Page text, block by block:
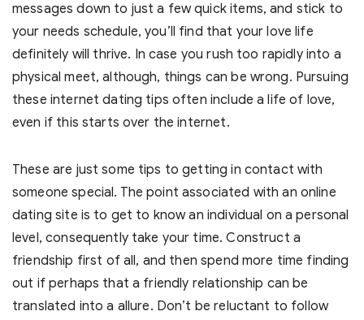
messages down to just a few quick items, and stick to
your needs schedule, you’ll find that your love life
definitely will thrive. In case you rush too rapidly into a
physical meet, although, things can be wrong. Pursuing
these internet dating tips often include a life of love,
even if this starts over the internet.
These are just some tips to getting in contact with
someone special. The point associated with an online
dating site is to get to know an individual on a personal
level, consequently take your time. Construct a
friendship first of all, and then spend more time finding
out if perhaps that a friendly relationship can be
translated into a allure. Don’t be reluctant to follow